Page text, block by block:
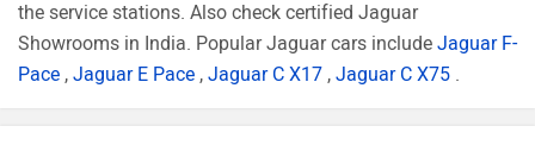
the service stations. Also check certified Jaguar
Showrooms in India. Popular Jaguar cars include Jaguar F-
Pace , Jaguar E Pace , Jaguar C X17 , Jaguar C X75 .